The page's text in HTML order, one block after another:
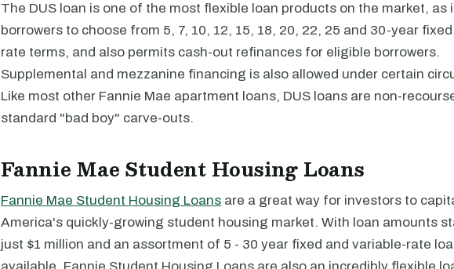
The DUS loan is one of the most flexible loan products on the market, as
borrowers to choose from 5, 7, 10, 12, 15, 18, 20, 22, 25 and 30-year
rate terms, and also permits cash-out refinances for eligible borrowers.
Supplemental and mezzanine financing is also allowed under certain
Like most other Fannie Mae apartment loans, DUS loans are non-
standard "bad boy" carve-outs.
Fannie Mae Student Housing Loans
Fannie Mae Student Housing Loans are a great way for investors to
America's quickly-growing student housing market. With loan amounts
just $1 million and an assortment of 5 - 30 year fixed and variable-rate